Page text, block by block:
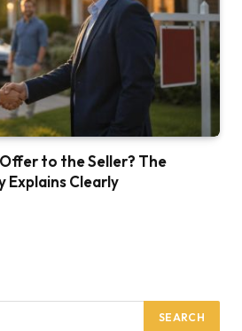
to the Seller? The
Explains Clearly